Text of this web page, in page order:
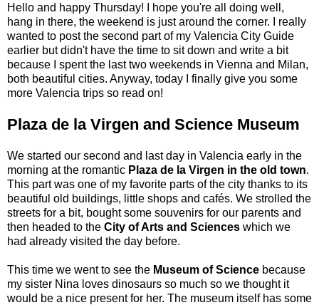
Hello and happy Thursday! I hope you're all doing well,
hang in there, the weekend is just around the corner. I really
wanted to post the second part of my Valencia City Guide
earlier but didn't have the time to sit down and write a bit
because I spent the last two weekends in Vienna and Milan,
both beautiful cities. Anyway, today I finally give you some
more Valencia trips so read on!
Plaza de la Virgen and Science Museum
We started our second and last day in Valencia early in the
morning at the romantic Plaza de la Virgen in the old town.
This part was one of my favorite parts of the city thanks to its
beautiful old buildings, little shops and cafés. We strolled the
streets for a bit, bought some souvenirs for our parents and
then headed to the City of Arts and Sciences which we
had already visited the day before.
This time we went to see the Museum of Science because
my sister Nina loves dinosaurs so much so we thought it
would be a nice present for her. The museum itself has some